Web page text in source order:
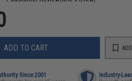
ADD TO CART
Since 2001 Industry-